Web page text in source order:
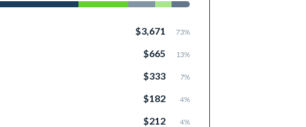
$3,671 73%
$665 13%
$333 7%
$182 4%
$212 4%